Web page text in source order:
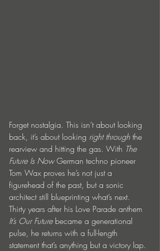
Forget nostalgia. This isn’t about looking
back, it’s about looking right through the
rearview and hitting the gas. With The
Future Is Now German techno pioneer
Tom Wax proves he’s not just a
figurehead of the past, but a sonic
architect still blueprinting what’s next.
Thirty years after his Love Parade anthem
It’s Our Future became a generational
pulse, he returns with a full-length
statement that’s anything but a victory lap.